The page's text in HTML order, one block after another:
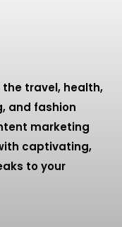
travel, health,
and fashion
marketing
captivating,
to your